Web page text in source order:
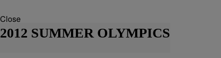
Close
2012 SUMMER OLYMPICS